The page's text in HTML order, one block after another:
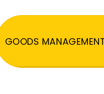
GOODS